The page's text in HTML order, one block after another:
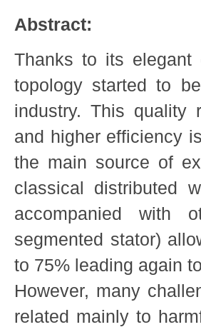
Abstract:
Thanks to its elegant
topology started to
industry. This quality
and higher efficiency
the main source of
classical distributed
accompanied with
segmented stator)
to 75% leading again
However, many
related mainly to